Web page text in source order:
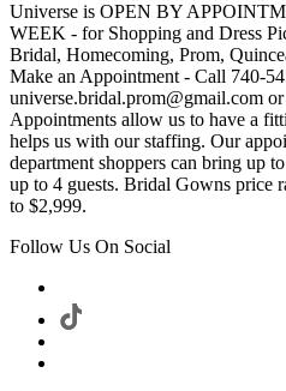
Universe is OPEN BY
WEEK - for Shopping and Dress
Bridal, Homecoming, Prom,
Make an Appointment - Call 740-
universe.bridal.prom@gmail.com or
Appointments allow us to have a
helps us with our staffing. Our
department shoppers can bring up
up to 4 guests. Bridal Gowns price
to $2,999.
Follow Us On Social